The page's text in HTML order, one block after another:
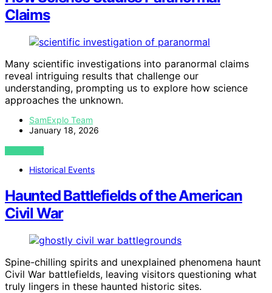
Claims
Many scientific investigations into paranormal claims
reveal intriguing results that challenge our
understanding, prompting us to explore how science
approaches the unknown.
SamExplo Team
January 18, 2026
VIEW POST
Historical Events
Haunted Battlefields of the American
Civil War
Spine-chilling spirits and unexplained phenomena haunt
Civil War battlefields, leaving visitors questioning what
truly lingers in these haunted historic sites.